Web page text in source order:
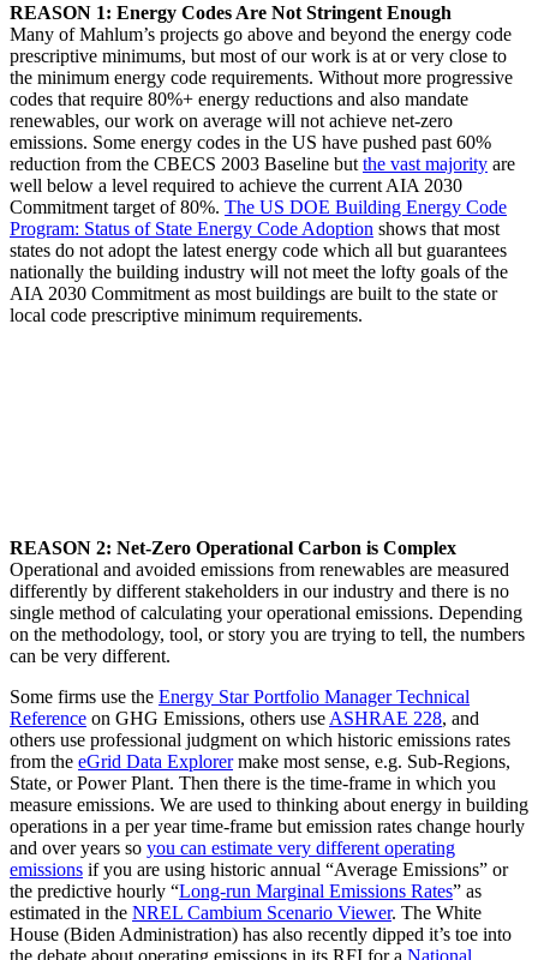
REASON 1: Energy Codes Are Not Stringent Enough
Many of Mahlum’s projects go above and beyond the energy code
prescriptive minimums, but most of our work is at or very close to
the minimum energy code requirements. Without more progressive
codes that require 80%+ energy reductions and also mandate
renewables, our work on average will not achieve net-zero
emissions. Some energy codes in the US have pushed past 60%
reduction from the CBECS 2003 Baseline but the vast majority are
well below a level required to achieve the current AIA 2030
Commitment target of 80%. The US DOE Building Energy Code
Program: Status of State Energy Code Adoption shows that most
states do not adopt the latest energy code which all but guarantees
nationally the building industry will not meet the lofty goals of the
AIA 2030 Commitment as most buildings are built to the state or
local code prescriptive minimum requirements.
REASON 2: Net-Zero Operational Carbon is Complex
Operational and avoided emissions from renewables are measured
differently by different stakeholders in our industry and there is no
single method of calculating your operational emissions. Depending
on the methodology, tool, or story you are trying to tell, the numbers
can be very different.
Some firms use the Energy Star Portfolio Manager Technical
Reference on GHG Emissions, others use ASHRAE 228, and
others use professional judgment on which historic emissions rates
from the eGrid Data Explorermake most sense, e.g. Sub-Regions,
State, or Power Plant. Then there is the time-frame in which you
measure emissions. We are used to thinking about energy in building
operations in a per year time-frame but emission rates change hourly
and over years so you can estimate very different operating
emissions if you are using historic annual “Average Emissions” or
the predictive hourly “Long-run Marginal Emissions Rates” as
estimated in the NREL Cambium Scenario Viewer. The White
House (Biden Administration) has also recently dipped it’s toe into
the debate about operating emissions in its RFI for a National